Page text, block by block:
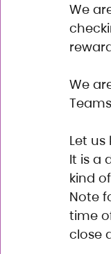
We
We
Let
It is a
kind
Note
time
close